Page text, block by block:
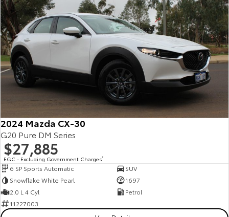
2024 Mazda CX-30
G20 Pure DM Series
$27,885
EGC - Excluding Government Charges2
6 SP Sports Automatic
SUV
Snowflake White Pearl
1697
2.0 L 4 Cyl
Petrol
11227003